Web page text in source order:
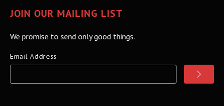
JOIN OUR MAILING LIST
We promise to send only good things.
Email Address